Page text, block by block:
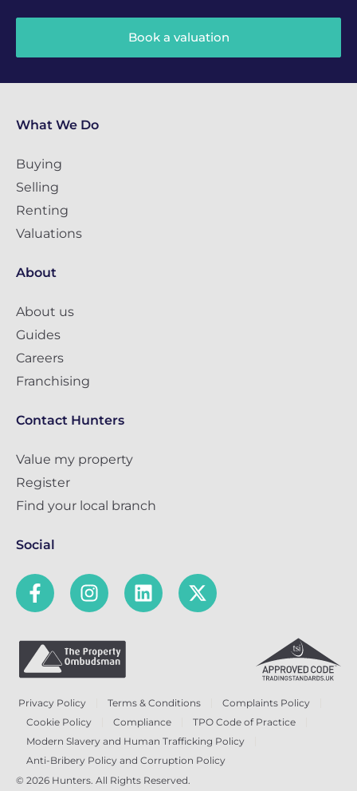
Book a valuation
What We Do
Buying
Selling
Renting
Valuations
About
About us
Guides
Careers
Franchising
Contact Hunters
Value my property
Register
Find your local branch
Social
Privacy Policy Terms & Conditions
Complaints Policy
Cookie Policy
Compliance
TPO Code of Practice
Modern Slavery and Human Trafficking Policy
Anti-Bribery Policy and Corruption Policy
© 2026 Hunters. All Rights Reserved.